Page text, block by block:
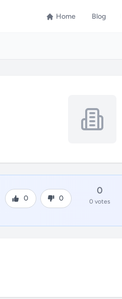
Home Blog
0 0
0
0 votes